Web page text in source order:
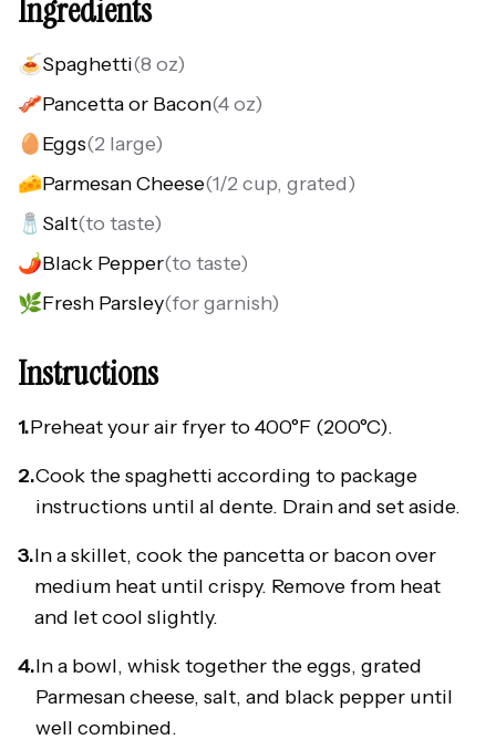
Ingredients
🍝Spaghetti(8 oz)
🥓Pancetta or Bacon(4 oz)
🥚Eggs(2 large)
🧀Parmesan Cheese(1/2 cup, grated)
🧂 Salt(to taste)
🌶️Black Pepper(to taste)
🌿Fresh Parsley(for garnish)
Instructions
1.Preheat your air fryer to 400°F (200°C).
2.Cook the spaghetti according to package
instructions until al dente. Drain and set aside.
3.In a skillet, cook the pancetta or bacon over
medium heat until crispy. Remove from heat
and let cool slightly.
4.In a bowl, whisk together the eggs, grated
Parmesan cheese, salt, and black pepper until
well combined.